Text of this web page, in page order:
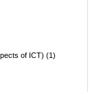
of ICT) (1)